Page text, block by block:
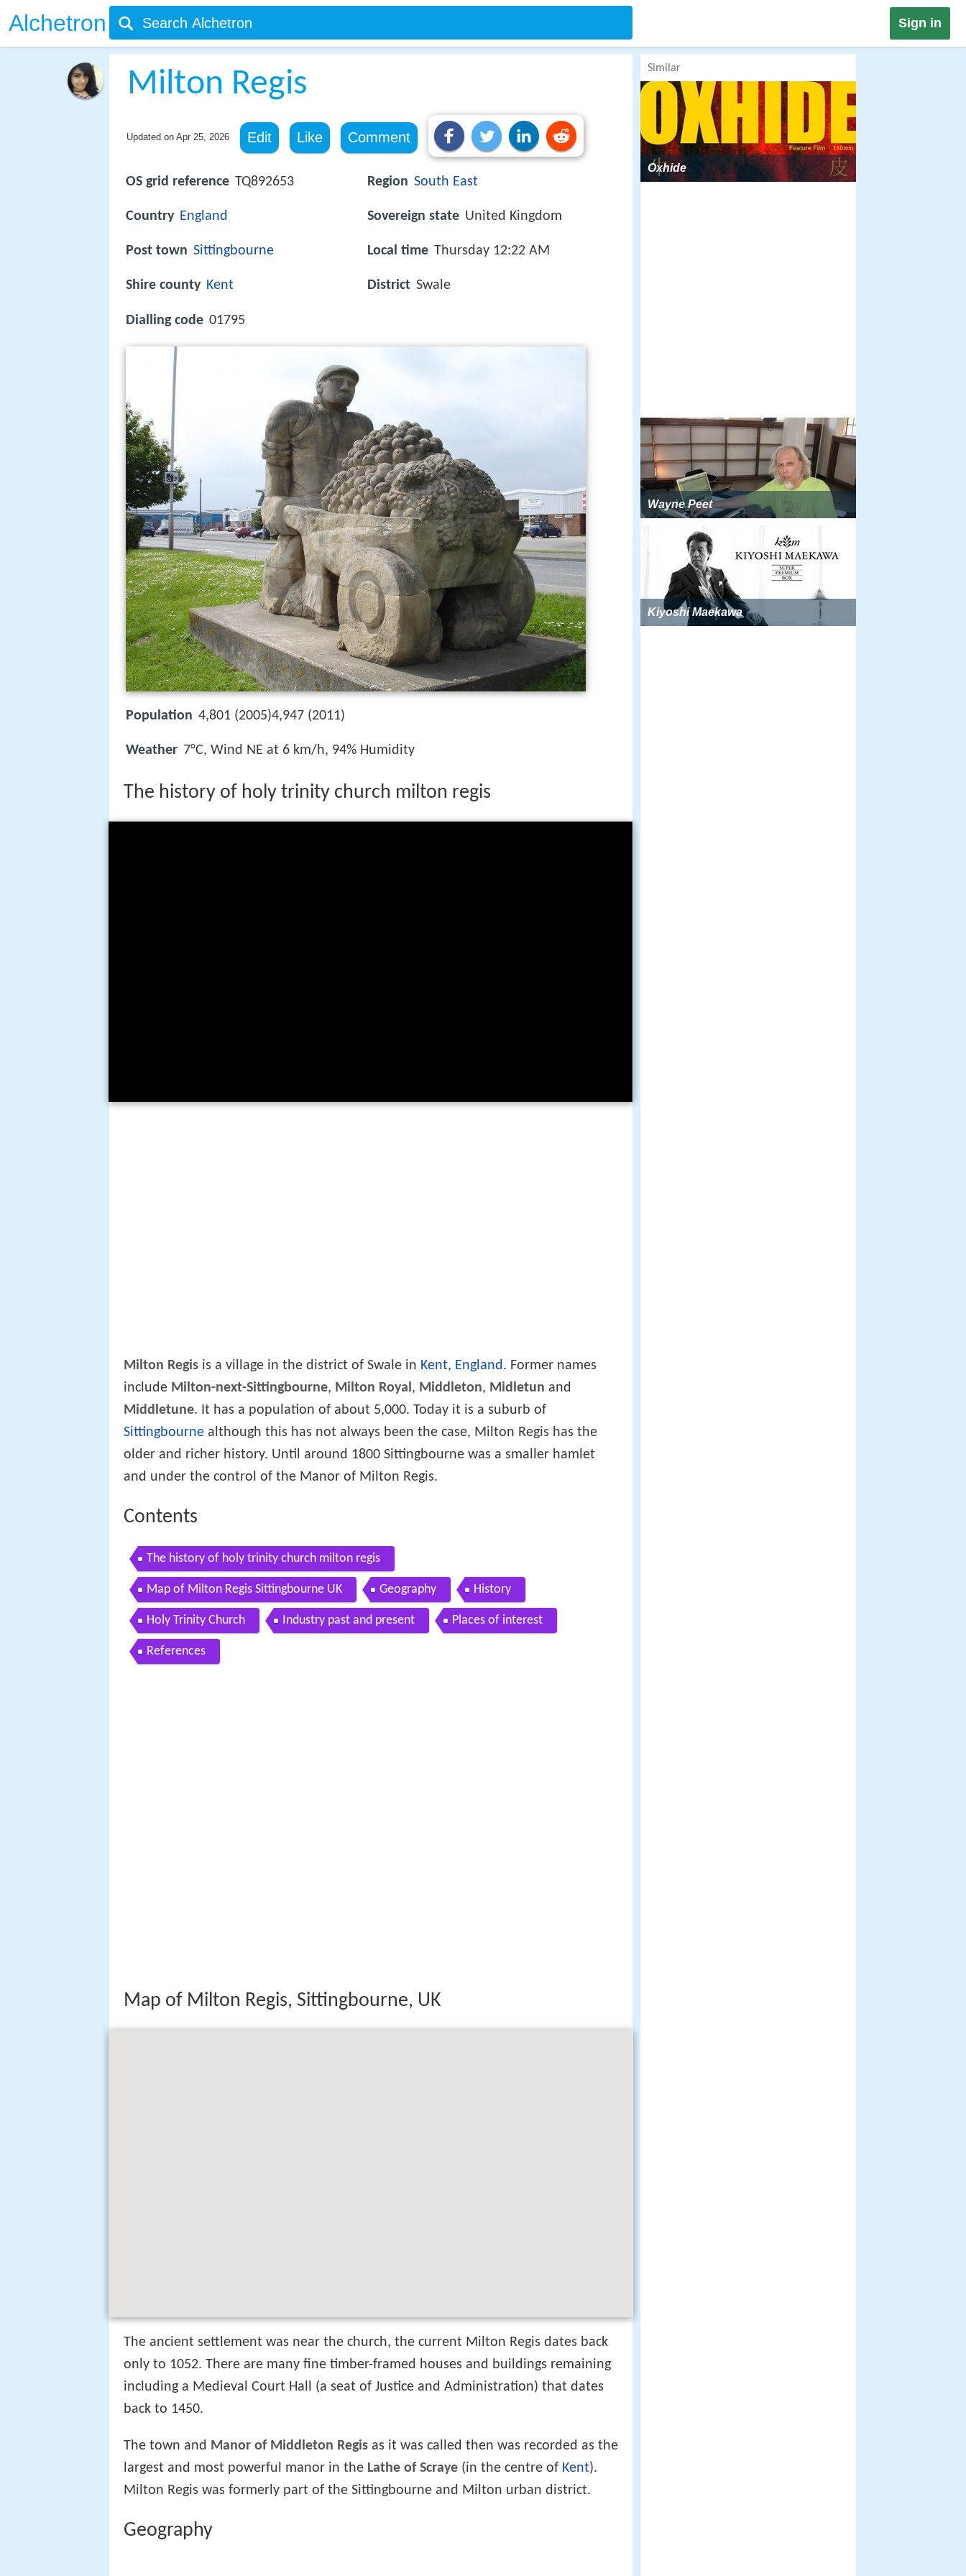
Alchetron Sign in
Milton Regis
Updated on Apr 25, 2026 Edit Like Comment
OS grid reference TQ892653
Country England
Post town Sittingbourne
Shire county Kent
Dialling code 01795
Region South East
Sovereign state United Kingdom
Local time Thursday 12:22 AM
District Swale
Population 4,801 (2005)4,947 (2011)
Weather 7°C, Wind NE at 6 km/h, 94% Humidity
The history of holy trinity church milton regis
Milton Regis is a village in the district of Swale in Kent, England . Former names
include Milton-next-Sittingbourne, Milton Royal , Middleton, Midletun and
Middletune. It has a population of about 5,000. Today it is a suburb of
Sittingbourne although this has not always been the case, Milton Regis has the
older and richer history. Until around 1800 Sittingbourne was a smaller hamlet
and under the control of the Manor of Milton Regis.
Contents
The history of holy trinity church milton regis
Map of Milton Regis Sittingbourne UK Geography History
Holy Trinity Church Industry past and present Places of interest
References
Map of Milton Regis, Sittingbourne, UK
The ancient settlement was near the church, the current Milton Regis dates back
only to 1052. There are many fine timber-framed houses and buildings remaining
including a Medieval Court Hall (a seat of Justice and Administration) that dates
back to 1450.
The town and Manor of Middleton Regis as it was called then was recorded as the
largest and most powerful manor in the Lathe of Scraye (in the centre of Kent).
Milton Regis was formerly part of the Sittingbourne and Milton urban district.
Geography
Similar
Oxhide
Wayne Peet
Kiyoshi Maekawa